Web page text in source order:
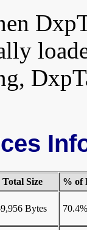
Total Size % of
Bytes 70.4%